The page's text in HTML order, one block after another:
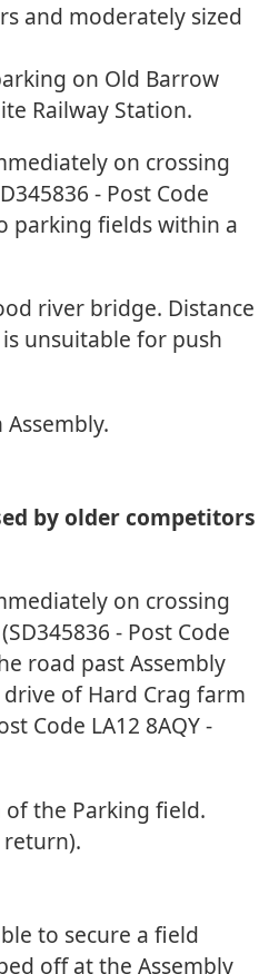
and moderately sized
on Old Barrow
Railway Station.
on crossing
- Post Code
parking fields within a
river bridge. Distance
unsuitable for push
by older competitors
on crossing
- Post Code
road past Assembly
of Hard Crag farm
Code LA12 8AQY -
the Parking field.
return).
to secure a field
off at the Assembly